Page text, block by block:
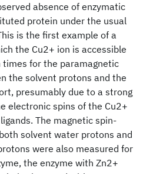
absence of enzymatic
protein under the usual
is the first example of a
the Cu2+ ion is accessible
for the paramagnetic
the solvent protons and the
presumably due to a strong
electronic spins of the Cu2+
The magnetic spin-
solvent water protons and
were also measured for
the enzyme with Zn2+